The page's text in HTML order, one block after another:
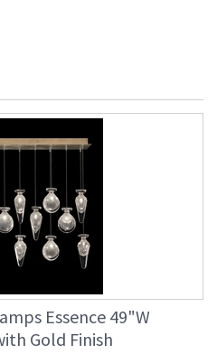
Essence 49"W
Gold Finish